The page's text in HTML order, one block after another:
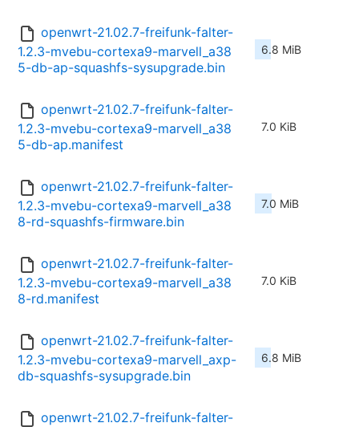
openwrt-21.02.7-freifunk-falter-
1.2.3-mvebu-cortexa9-marvell_a38
5-db-ap-squashfs-sysupgrade.bin
6.8 MiB
openwrt-21.02.7-freifunk-falter-
1.2.3-mvebu-cortexa9-marvell_a38
5-db-ap.manifest
7.0 KiB
openwrt-21.02.7-freifunk-falter-
1.2.3-mvebu-cortexa9-marvell_a38
8-rd-squashfs-firmware.bin
7.0 MiB
openwrt-21.02.7-freifunk-falter-
1.2.3-mvebu-cortexa9-marvell_a38
8-rd.manifest
7.0 KiB
openwrt-21.02.7-freifunk-falter-
1.2.3-mvebu-cortexa9-marvell_axp-
db-squashfs-sysupgrade.bin
6.8 MiB
openwrt-21.02.7-freifunk-falter-